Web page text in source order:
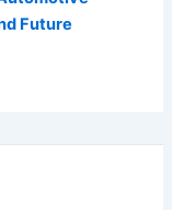
Future